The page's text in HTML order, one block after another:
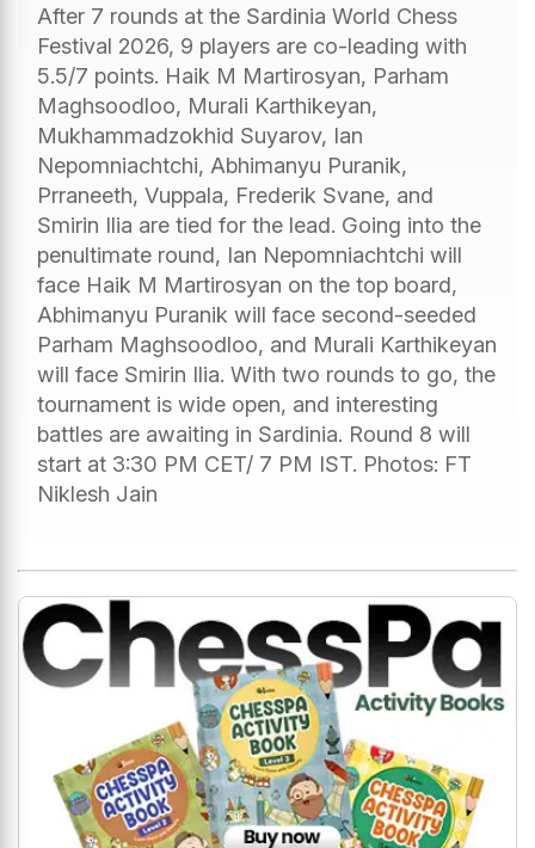
After 7 rounds at the Sardinia World Chess
Festival 2026, 9 players are co-leading with
5.5/7 points. Haik M Martirosyan, Parham
Maghsoodloo, Murali Karthikeyan,
Mukhammadzokhid Suyarov, Ian
Nepomniachtchi, Abhimanyu Puranik,
Prraneeth, Vuppala, Frederik Svane, and
Smirin Ilia are tied for the lead. Going into the
penultimate round, Ian Nepomniachtchi will
face Haik M Martirosyan on the top board,
Abhimanyu Puranik will face second-seeded
Parham Maghsoodloo, and Murali Karthikeyan
will face Smirin Ilia. With two rounds to go, the
tournament is wide open, and interesting
battles are awaiting in Sardinia. Round 8 will
start at 3:30 PM CET/ 7 PM IST. Photos: FT
Niklesh Jain